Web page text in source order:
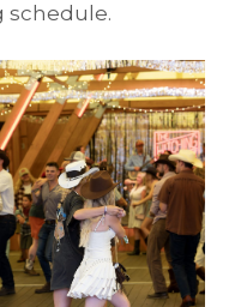
schedule.